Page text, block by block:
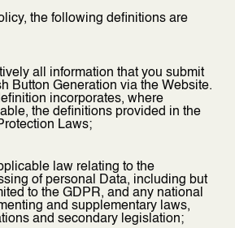
the following definitions are
all information that you submit
Button Generation via the Website.
incorporates, where
the definitions provided in the
Laws;
law relating to the
of personal Data, including but
to the GDPR, and any national
and supplementary laws,
and secondary legislation;